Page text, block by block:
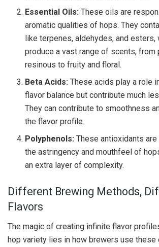
Essential Oils: These oils are
aromatic qualities of hops. They
like terpenes, aldehydes, and esters,
produce a vast range of scents, from
resinous to fruity and floral.
Beta Acids: These acids play a role
flavor balance but contribute much
They can contribute to smoothness
the flavor profile.
Polyphenols: These antioxidants
the astringency and mouthfeel of
an extra layer of complexity.
Different Brewing Methods,
Flavors
The magic of creating infinite flavor
hop variety lies in how brewers use these